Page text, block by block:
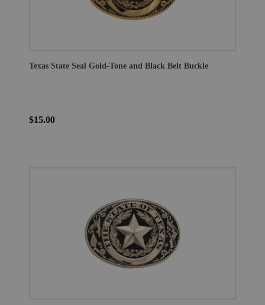
Texas State Seal Gold-Tone and Black Belt Buckle
$15.00